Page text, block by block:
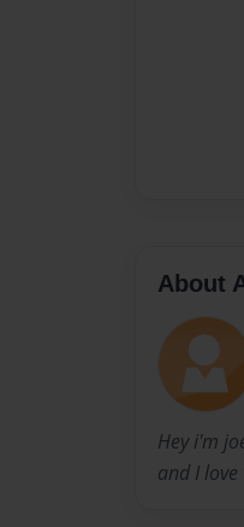
About
Hey i'm
and I love